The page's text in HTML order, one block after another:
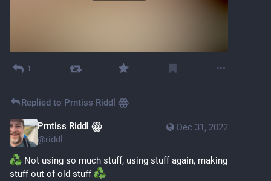
1
Replied to Prntiss Riddl ꙮ
Dec 31, 2022
Prntiss Riddl ꙮ
@riddl
Not using so much stuff, using stuff again, making
stuff out of old stuff